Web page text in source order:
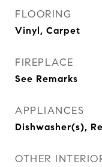
FLOORING
Vinyl, Carpet
FIREPLACE
See Remarks
APPLIANCES
Dishwasher(s),
OTHER